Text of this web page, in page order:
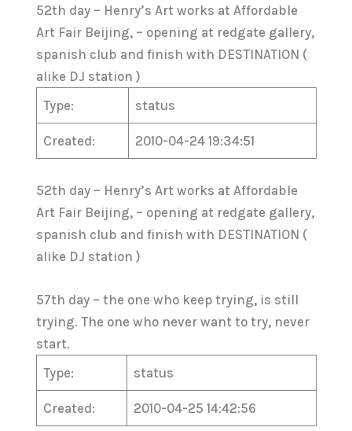
52th day – Henry’s Art works at Affordable
Art Fair Beijing, – opening at redgate gallery,
spanish club and finish with DESTINATION (
alike DJ station )
Type:
status
Created: 2010-04-24 19:34:51
52th day – Henry’s Art works at Affordable
Art Fair Beijing, – opening at redgate gallery,
spanish club and finish with DESTINATION (
alike DJ station )
57th day – the one who keep trying, is still
trying. The one who never want to try, never
start.
Type:
status
Created: 2010-04-25 14:42:56